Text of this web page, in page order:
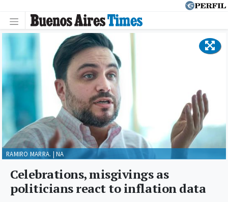
Celebrations, misgivings as
politicians react to inflation data
RAMIRO MARRA. | NA